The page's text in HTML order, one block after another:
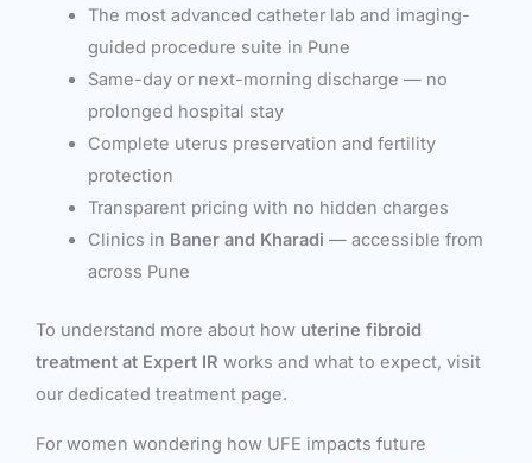
The most advanced catheter lab and imaging-
guided procedure suite in Pune
Same-day or next-morning discharge — no
prolonged hospital stay
Complete uterus preservation and fertility
protection
Transparent pricing with no hidden charges
Clinics in Baner and Kharadi — accessible from
across Pune
To understand more about how uterine fibroid
treatment at Expert IR works and what to expect, visit
our dedicated treatment page.
For women wondering how UFE impacts future